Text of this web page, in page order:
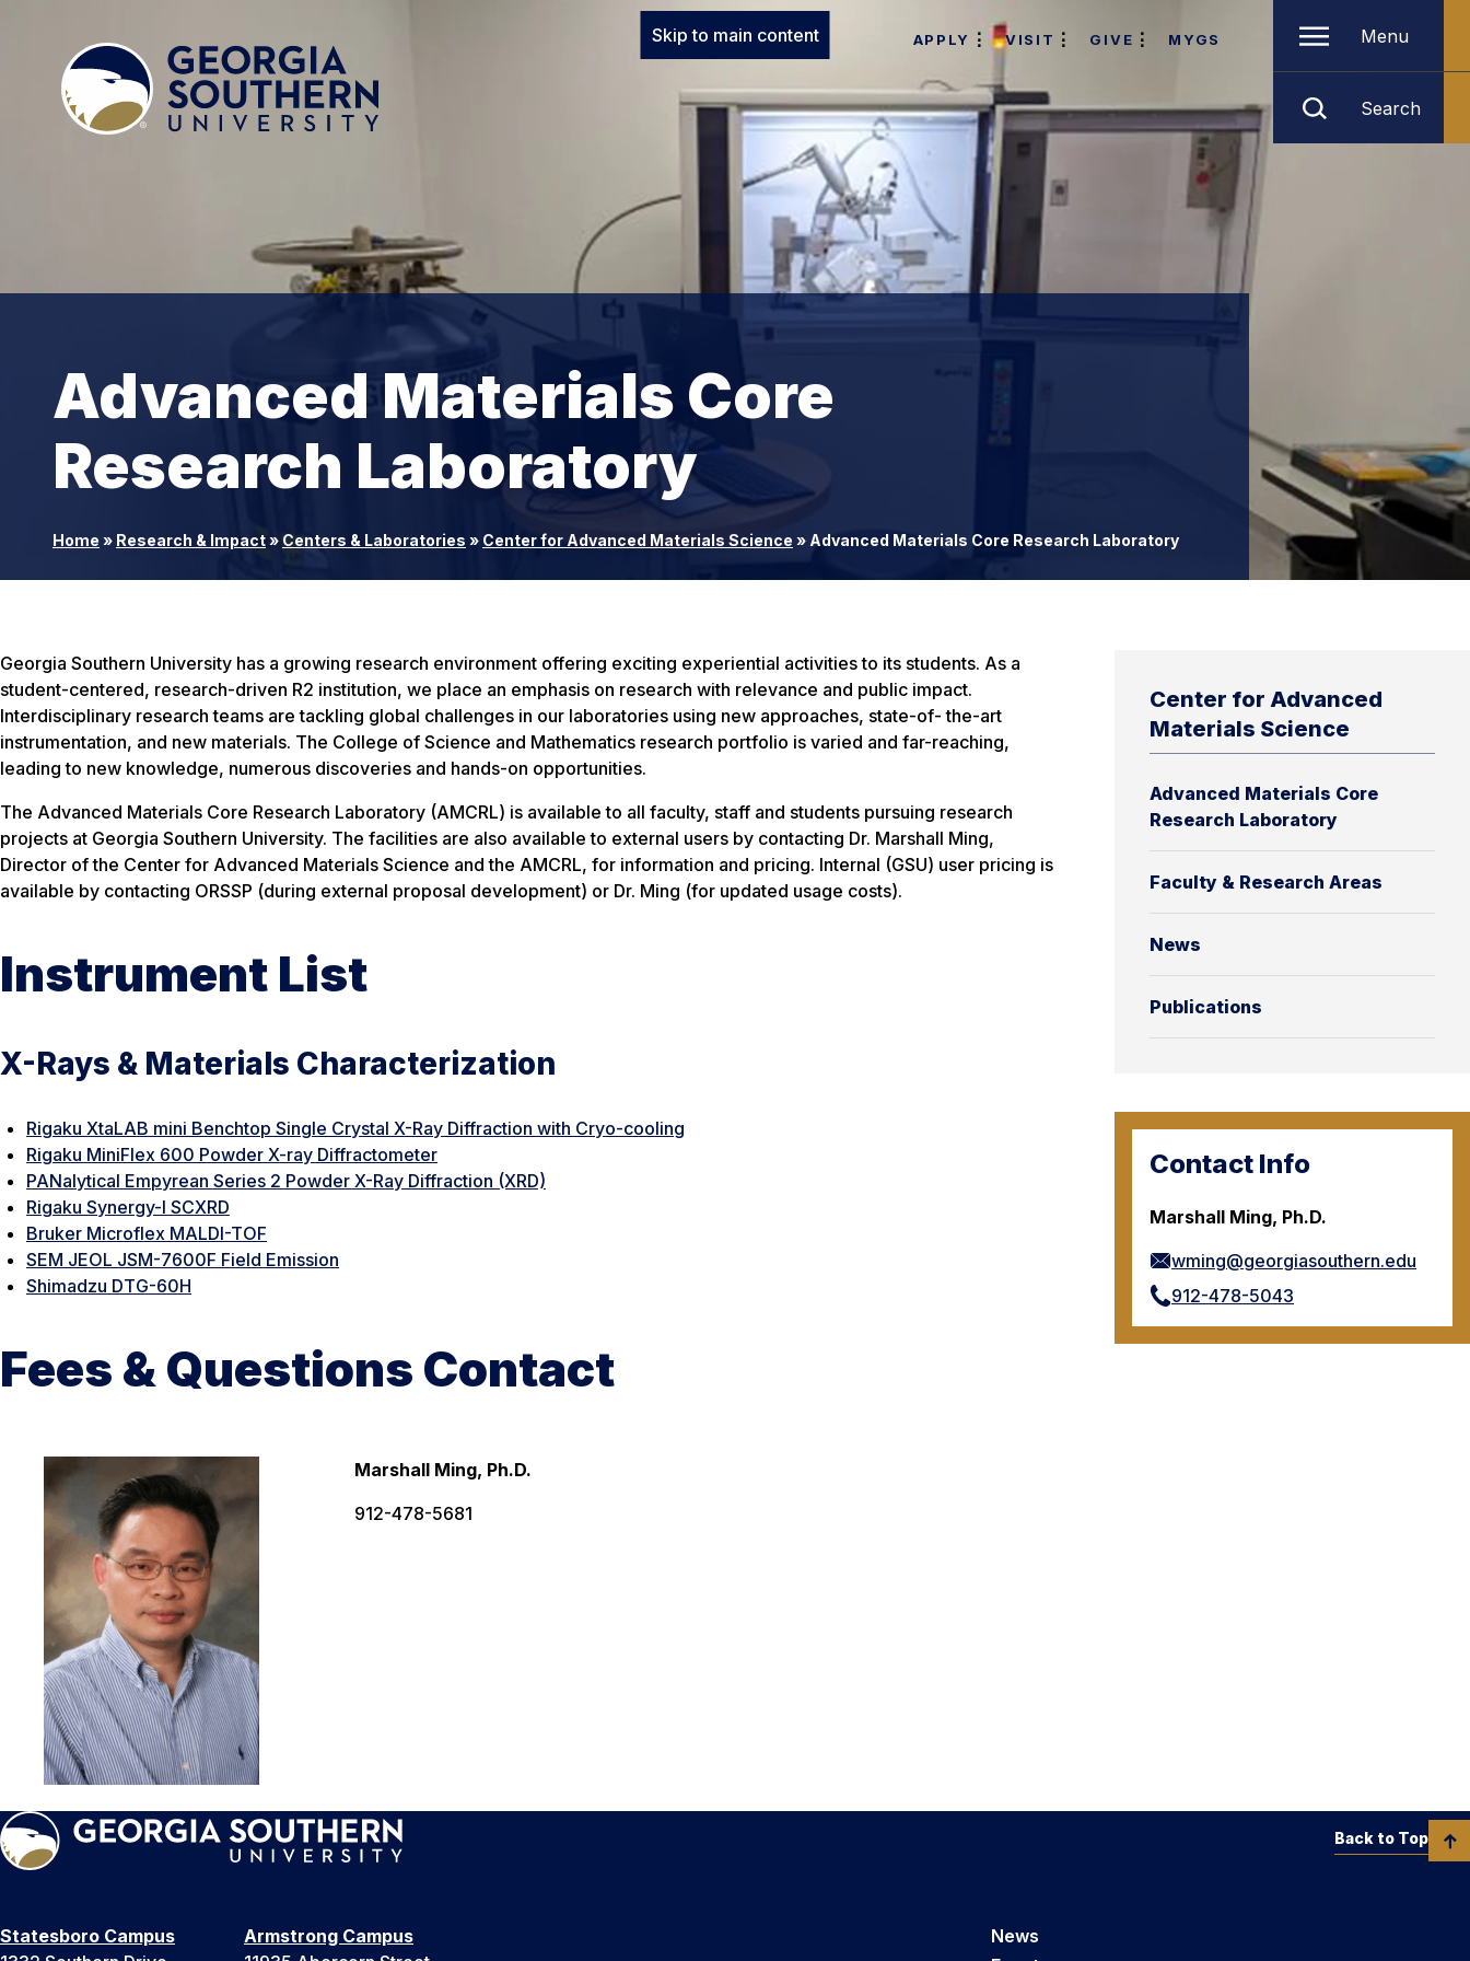
Skip to main content APPLY VISIT GIVE MYGS Menu
Search
Advanced Materials Core
Research Laboratory
Home » Research & Impact» Centers & Laboratories » Center for Advanced Materials Science » Advanced Materials Core Research Laboratory
Center for Advanced
Materials Science
Advanced Materials Core
Research Laboratory
Faculty & Research Areas
News
Publications
Contact Info
Marshall Ming, Ph.D.
wming@georgiasouthern.edu
912-478-5043
Georgia Southern University has a growing research environment offering exciting experiential activities to its students. As a
student-centered, research-driven R2 institution, we place an emphasis on research with relevance and public impact.
Interdisciplinary research teams are tackling global challenges in our laboratories using new approaches, state-of- the-art
instrumentation, and new materials. The College of Science and Mathematics research portfolio is varied and far-reaching,
leading to new knowledge, numerous discoveries and hands-on opportunities.
The Advanced Materials Core Research Laboratory (AMCRL) is available to all faculty, staff and students pursuing research
projects at Georgia Southern University. The facilities are also available to external users by contacting Dr. Marshall Ming,
Director of the Center for Advanced Materials Science and the AMCRL, for information and pricing. Internal (GSU) user pricing is
available by contacting ORSSP (during external proposal development) or Dr. Ming (for updated usage costs).
Instrument List
X-Rays & Materials Characterization
Rigaku XtaLAB mini Benchtop Single Crystal X-Ray Diffraction with Cryo-cooling
Rigaku MiniFlex 600 Powder X-ray Diffractometer
PANalytical Empyrean Series 2 Powder X-Ray Diffraction (XRD)
Rigaku Synergy-I SCXRD
Bruker Microflex MALDI-TOF
SEM JEOL JSM-7600F Field Emission
Shimadzu DTG-60H
Fees & Questions Contact
Marshall Ming, Ph.D.
912-478-5681
Statesboro Campus
Armstrong Campus
News
Back to Top